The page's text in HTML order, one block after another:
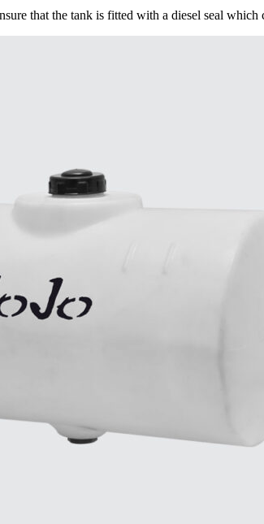
that the tank is fitted with a diesel seal